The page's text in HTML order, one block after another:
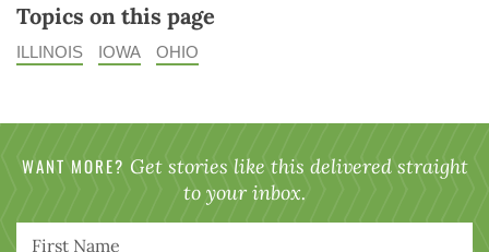
Topics on this page
ILLINOIS IOWA OHIO
WANT MORE? Get stories like this delivered straight
to your inbox.